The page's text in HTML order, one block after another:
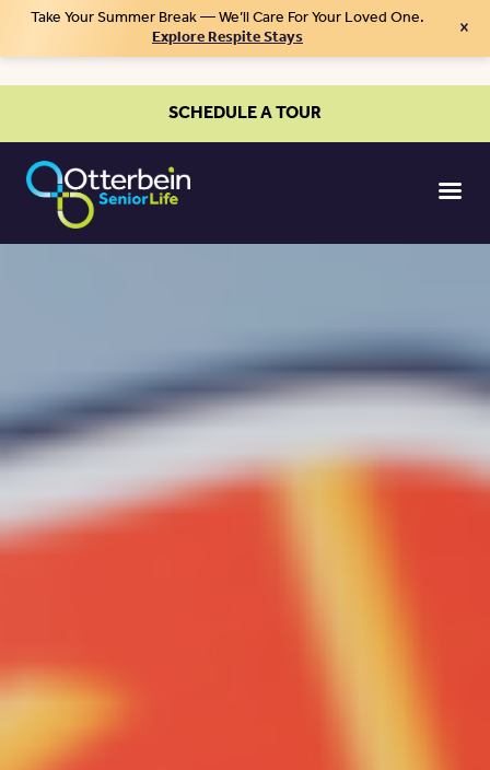
Take Your Summer Break — We’ll Care For Your Loved One.
Explore Respite Stays ×
SCHEDULE A TOUR